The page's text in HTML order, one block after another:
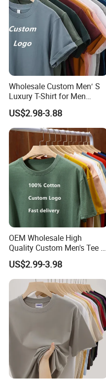
Wholesale Custom Men′ S
Luxury T-Shirt for Men
Clothing Embroidery
Printing Logo Oversize
Ribbed Tshirt Streetwear
100% Cotton Graphic Plain
Blank T Shirt
US$2.98-3.88
OEM Wholesale High
Quality Custom Men's Tee T-
Shirt Tops Clothing 100%
Cotton Bulk Unisex Blank
Graphic Heavyweight Dgt
Printing Embroidery T Shirt
US$2.99-3.98